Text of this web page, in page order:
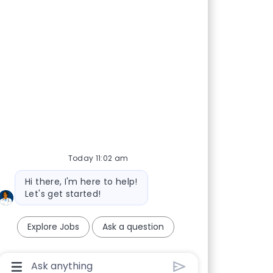
of medicine.
Journal
Today 11:02 am
Bot message
Hi there, I'm here to help!
Let's get started!
Explore Jobs Ask a question
Chatbot User Input Box With Send Button